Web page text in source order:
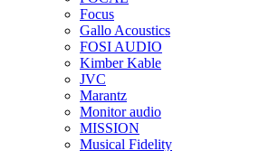
Focus
Gallo Acoustics
FOSI AUDIO
Kimber Kable
JVC
Marantz
Monitor audio
MISSION
Musical Fidelity